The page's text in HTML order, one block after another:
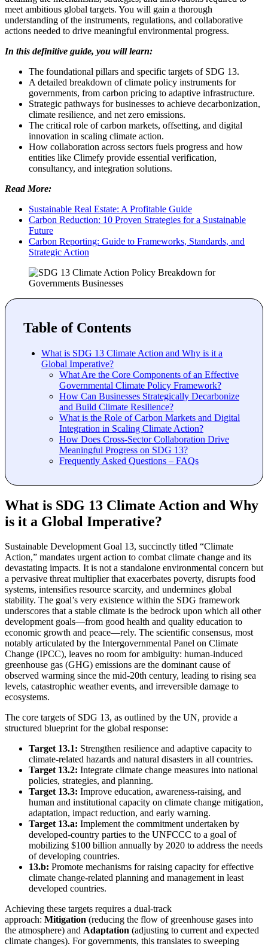
meet ambitious global targets. You will gain a thorough
understanding of the instruments, regulations, and collaborative
actions needed to drive meaningful environmental progress.
In this definitive guide, you will learn:
The foundational pillars and specific targets of SDG 13.
A detailed breakdown of climate policy instruments for
governments, from carbon pricing to adaptive infrastructure.
Strategic pathways for businesses to achieve decarbonization,
climate resilience, and net zero emissions.
The critical role of carbon markets, offsetting, and digital
innovation in scaling climate action.
How collaboration across sectors fuels progress and how
entities like Climefy provide essential verification,
consultancy, and integration solutions.
Read More:
Sustainable Real Estate: A Profitable Guide
Carbon Reduction: 10 Proven Strategies for a Sustainable
Future
Carbon Reporting: Guide to Frameworks, Standards, and
Strategic Action
Table of Contents
What is SDG 13 Climate Action and Why is it a
Global Imperative?
What Are the Core Components of an Effective
Governmental Climate Policy Framework?
How Can Businesses Strategically Decarbonize
and Build Climate Resilience?
What is the Role of Carbon Markets and Digital
Integration in Scaling Climate Action?
How Does Cross-Sector Collaboration Drive
Meaningful Progress on SDG 13?
Frequently Asked Questions – FAQs
What is SDG 13 Climate Action and Why
is it a Global Imperative?
Sustainable Development Goal 13, succinctly titled “Climate
Action,” mandates urgent action to combat climate change and its
devastating impacts. It is not a standalone environmental concern but
a pervasive threat multiplier that exacerbates poverty, disrupts food
systems, intensifies resource scarcity, and undermines global
stability. The goal’s very existence within the SDG framework
underscores that a stable climate is the bedrock upon which all other
development goals—from good health and quality education to
economic growth and peace—rely. The scientific consensus, most
notably articulated by the Intergovernmental Panel on Climate
Change (IPCC), leaves no room for ambiguity: human-induced
greenhouse gas (GHG) emissions are the dominant cause of
observed warming since the mid-20th century, leading to rising sea
levels, catastrophic weather events, and irreversible damage to
ecosystems.
The core targets of SDG 13, as outlined by the UN, provide a
structured blueprint for the global response:
Target 13.1: Strengthen resilience and adaptive capacity to
climate-related hazards and natural disasters in all countries.
Target 13.2: Integrate climate change measures into national
policies, strategies, and planning.
Target 13.3: Improve education, awareness-raising, and
human and institutional capacity on climate change mitigation,
adaptation, impact reduction, and early warning.
Target 13.a: Implement the commitment undertaken by
developed-country parties to the UNFCCC to a goal of
mobilizing $100 billion annually by 2020 to address the needs
of developing countries.
13.b: Promote mechanisms for raising capacity for effective
climate change-related planning and management in least
developed countries.
Achieving these targets requires a dual-track
approach: Mitigation (reducing the flow of greenhouse gases into
the atmosphere) and Adaptation (adjusting to current and expected
climate changes). For governments, this translates to sweeping